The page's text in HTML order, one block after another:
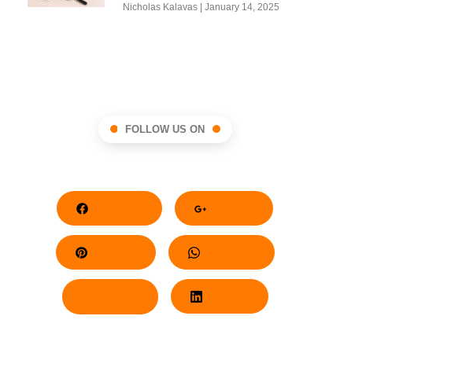
Nicholas Kalavas January 14, 2025
FOLLOW US ON
Pinterest Whatsapp
LinkedIn